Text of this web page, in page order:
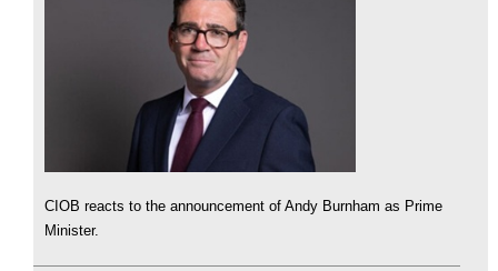
CIOB reacts to the announcement of Andy Burnham as Prime
Minister.